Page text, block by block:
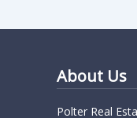
About Us
Polter Real